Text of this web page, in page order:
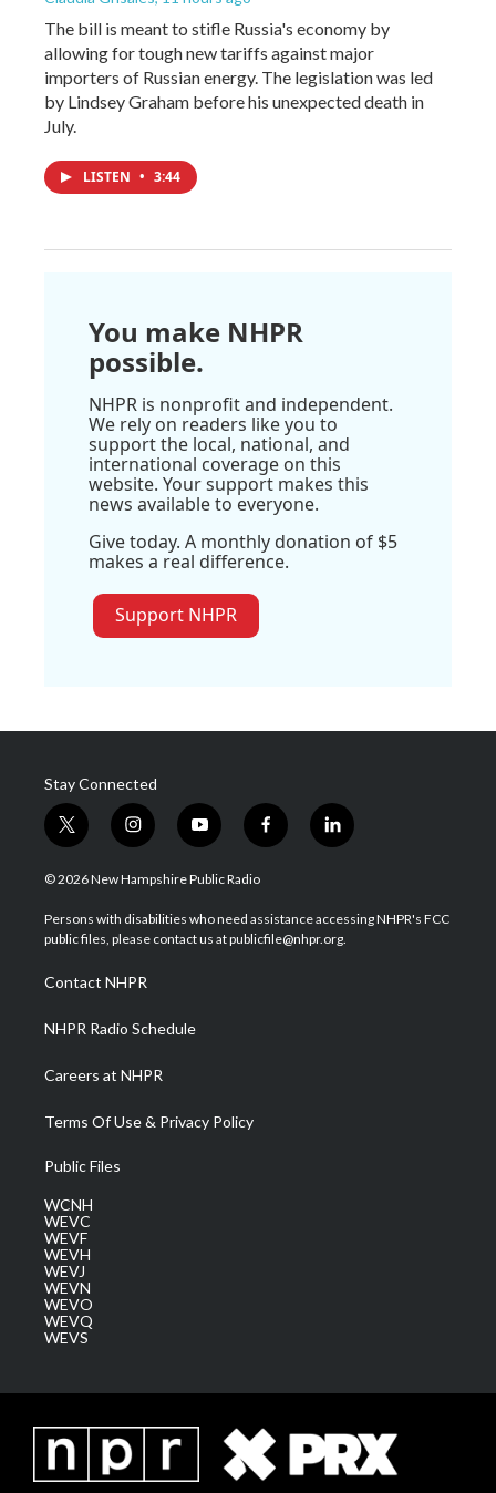
The bill is meant to stifle Russia's economy by
allowing for tough new tariffs against major
importers of Russian energy. The legislation was led
by Lindsey Graham before his unexpected death in
July.
LISTEN • 3:44
You make NHPR
possible.
NHPR is nonprofit and independent.
We rely on readers like you to
support the local, national, and
international coverage on this
website. Your support makes this
news available to everyone.
Give today. A monthly donation of $5
makes a real difference.
Support NHPR
Stay Connected
t
w
i
t
e
i
n
s
a
g
a
m
y
o
u
u
b
f
a
b
o
l
i
e
d
© 2026 New Hampshire Public Radio
Persons with disabilities who need assistance accessing NHPR's FCC
public files, please contact us at publicfile@nhpr.org.
Contact NHPR
NHPR Radio Schedule
Careers at NHPR
Terms Of Use & Privacy Policy
Public Files
WCNH
WEVC
WEVF
WEVH
WEVJ
WEVN
WEVO
WEVQ
WEVS